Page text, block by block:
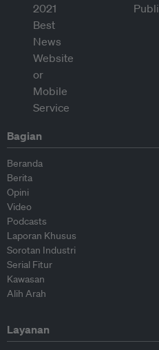
Bagian
Beranda
Berita
Opini
Video
Podcasts
Laporan Khusus
Sorotan Industri
Serial Fitur
Kawasan
Alih Arah
Layanan